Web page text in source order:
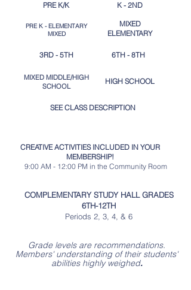
PRE K/K K - 2ND
PRE K - ELEMENTARY
MIXED
MIXED
ELEMENTARY
3RD - 5TH 6TH - 8TH
MIXED MIDDLE/HIGH
SCHOOL
HIGH SCHOOL​
SEE CLASS DESCRIPTION
CREATIVE ACTIVITIES INCLUDED IN YOUR
MEMBERSHIP!
9:00 AM - 12:00 PM in the Community Room
COMPLEMENTARY STUDY HALL GRADES
6TH-12TH
Periods 2, 3, 4, & 6
Grade levels are recommendations.
Members' understanding of their students'
abilities highly weighed.